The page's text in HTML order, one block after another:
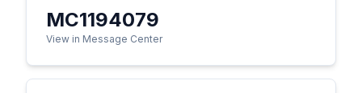
MC1194079
View in Message Center